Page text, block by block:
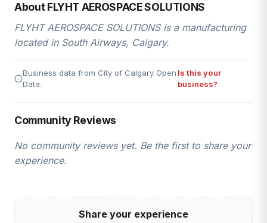
About FLYHT AEROSPACE SOLUTIONS
FLYHT AEROSPACE SOLUTIONS is a manufacturing
located in South Airways, Calgary.
Business data from City of Calgary Open
Data.
Is this your
business?
Community Reviews
No community reviews yet. Be the first to share your
experience.
Share your experience